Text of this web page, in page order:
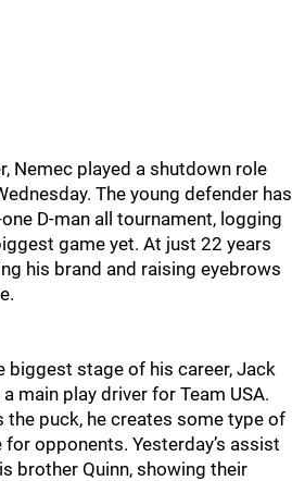
Nemec played a shutdown role
The young defender has
one D-man all tournament, logging
game yet. At just 22 years
his brand and raising eyebrows
biggest stage of his career, Jack
main play driver for Team USA.
the puck, he creates some type of
opponents. Yesterday’s assist
brother Quinn, showing their